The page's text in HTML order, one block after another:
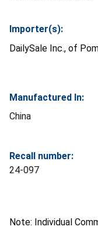
Importer(s):
DailySale Inc., of
Manufactured In:
China
Recall number:
24-097
Note: Individual